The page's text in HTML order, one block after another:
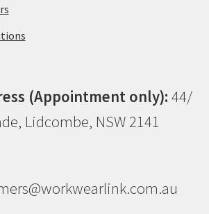
(Appointment only): 44/
Lidcombe, NSW 2141